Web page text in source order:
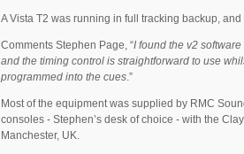
A Vista T2 was running in full tracking backup,
Comments Stephen Page, “I found the v2
and the timing control is straightforward to use
programmed into the cues .”
Most of the equipment was supplied by RMC
consoles - Stephen’s desk of choice - with the
Manchester, UK.